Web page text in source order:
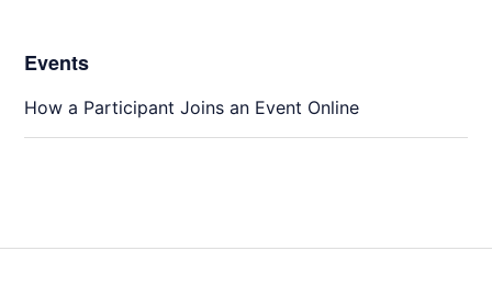
Events
How a Participant Joins an Event Online